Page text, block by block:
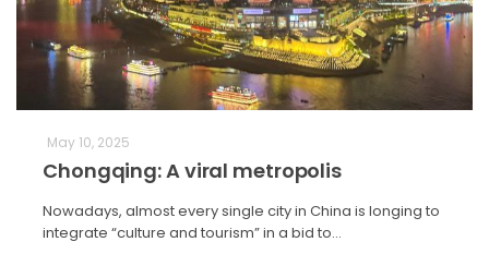
May 10, 2025
Chongqing: A viral metropolis
Nowadays, almost every single city in China is longing to
integrate “culture and tourism” in a bid to…